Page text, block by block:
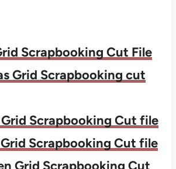
Scrapbooking Cut File
Grid Scrapbooking cut
Scrapbooking Cut file
Scrapbooking Cut file